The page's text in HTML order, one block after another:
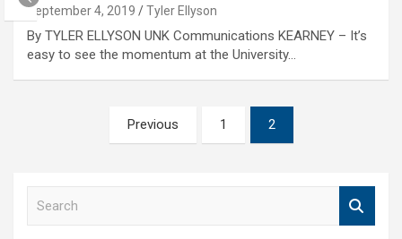
September 4, 2019 Tyler Ellyson
By TYLER ELLYSON UNK Communications KEARNEY – It’s
easy to see the momentum at the University…
pagination
Previous 1 2